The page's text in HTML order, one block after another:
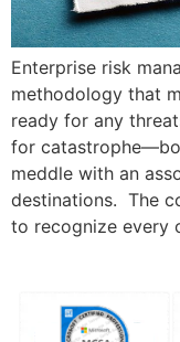
Enterprise risk
methodology that
ready for any
for
meddle with an
destinations. The
to recognize every